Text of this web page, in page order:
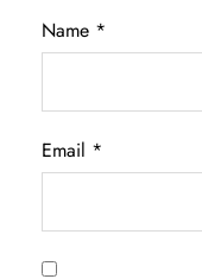
Name *
Email *